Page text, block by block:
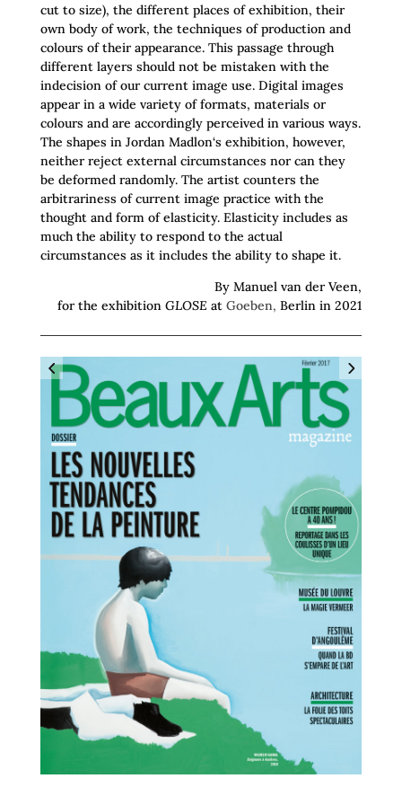
cut to size), the different places of exhibition, their
own body of work, the techniques of production and
colours of their appearance. This passage through
different layers should not be mistaken with the
indecision of our current image use. Digital images
appear in a wide variety of formats, materials or
colours and are accordingly perceived in various ways.
The shapes in Jordan Madlon‘s exhibition, however,
neither reject external circumstances nor can they
be deformed randomly. The artist counters the
arbitrariness of current image practice with the
thought and form of elasticity. Elasticity includes as
much the ability to respond to the actual
circumstances as it includes the ability to shape it.
By Manuel van der Veen,
for the exhibitionGLOSE atGoeben, Berlin in 2021